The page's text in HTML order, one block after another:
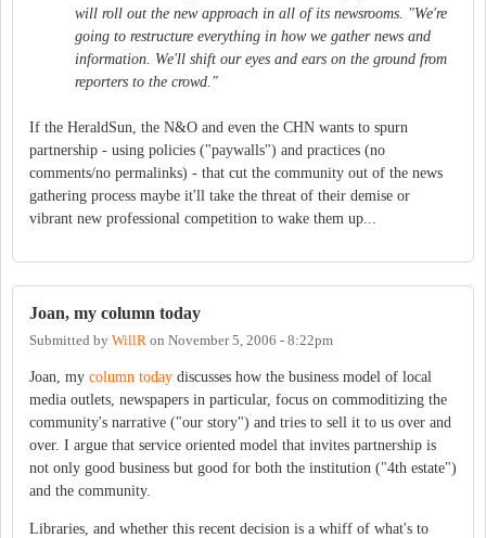
will roll out the new approach in all of its newsrooms. "We're
going to restructure everything in how we gather news and
information. We'll shift our eyes and ears on the ground from
reporters to the crowd."
If the HeraldSun, the N&O and even the CHN wants to spurn
partnership - using policies ("paywalls") and practices (no
comments/no permalinks) - that cut the community out of the news
gathering process maybe it'll take the threat of their demise or
vibrant new professional competition to wake them up...
Joan, my column today
Submitted by WillR on November 5, 2006 - 8:22pm
Joan, my column today discusses how the business model of local
media outlets, newspapers in particular, focus on commoditizing the
community's narrative ("our story") and tries to sell it to us over and
over. I argue that service oriented model that invites partnership is
not only good business but good for both the institution ("4th estate")
and the community.
Libraries, and whether this recent decision is a whiff of what's to